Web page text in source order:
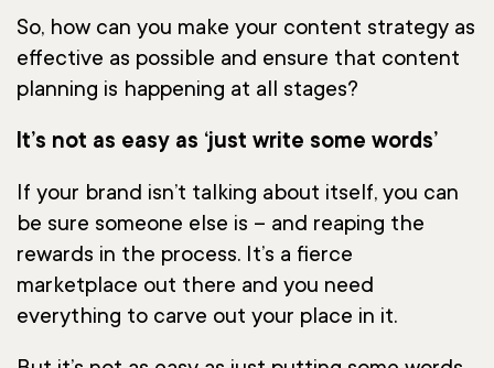
So, how can you make your content strategy as
effective as possible and ensure that content
planning is happening at all stages?
It’s not as easy as ‘just write some words’
If your brand isn’t talking about itself, you can
be sure someone else is – and reaping the
rewards in the process. It’s a fierce
marketplace out there and you need
everything to carve out your place in it.